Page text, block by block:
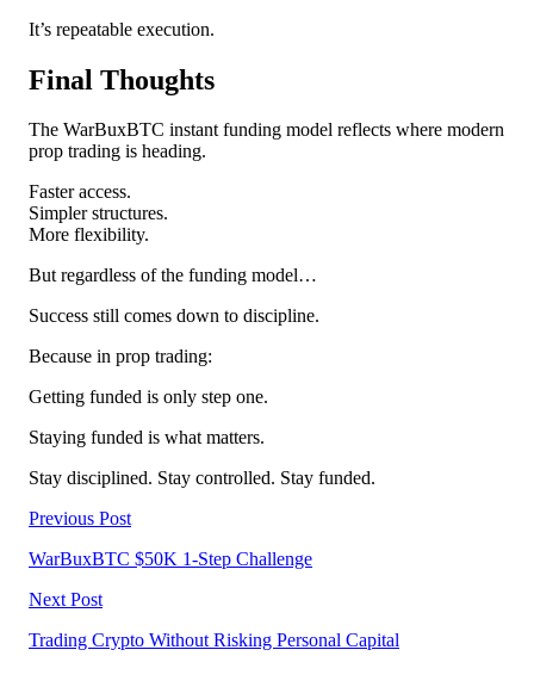
It’s repeatable execution.
Final Thoughts
The WarBuxBTC instant funding model reflects where modern
prop trading is heading.
Faster access.
Simpler structures.
More flexibility.
But regardless of the funding model…
Success still comes down to discipline.
Because in prop trading:
Getting funded is only step one.
Staying funded is what matters.
Stay disciplined. Stay controlled. Stay funded.
Previous Post
WarBuxBTC $50K 1-Step Challenge
Next Post
Trading Crypto Without Risking Personal Capital